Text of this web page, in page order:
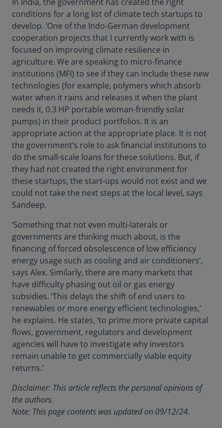
conditions for a long list of climate tech startups to
develop. ‘One of the Indo-German development
cooperation projects that I currently work with is
focused on improving climate resilience in
agriculture. We are speaking to micro-finance
institutions (MFI) to see if they can include these new
technologies (for example, polymers which absorb
water when it rains and releases it when the plant
needs it, 0.3 HP portable woman-friendly solar
pumps) in their product portfolios. It is an
appropriate action at the appropriate place. It is not
the government’s role to ask financial institutions to
do the small-scale loans for these solutions. But, if
they had not created the right environment for
these startups, the start-ups would not exist and we
could not take the next steps at the local level, says
Sandeep.
‘Something that not even multi-laterals or
governments are thinking much about, is the
financing of forced obsolescence of low efficiency
energy usage such as cooling and air conditioners’,
says Alex. Similarly, there are many markets that
have difficulty phasing out oil or gas energy
subsidies. ‘This delays the shift of end users to
renewables or more energy efficient technologies,’
he explains. He states, ‘to prime more private capital
flows, government, regulators and development
agencies will have to investigate why investors
remain unable to get commercially viable equity
returns.’
Disclaimer: This article reflects the personal opinions of
the authors.
Note: This page contents was updated on 09/12/24.